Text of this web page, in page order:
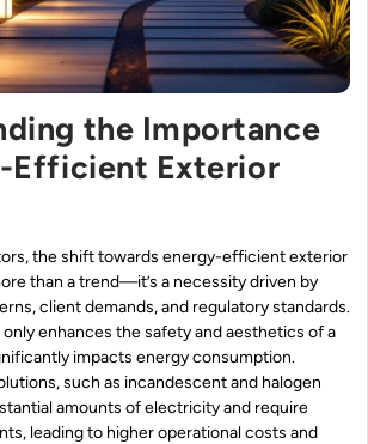
the Importance
Efficient Exterior
the shift towards energy-efficient exterior
than a trend—it’s a necessity driven by
client demands, and regulatory standards.
enhances the safety and aesthetics of a
impacts energy consumption.
such as incandescent and halogen
amounts of electricity and require
leading to higher operational costs and